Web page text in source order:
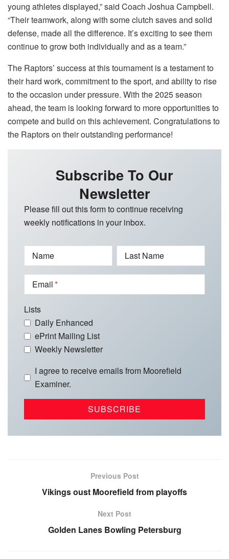
young athletes displayed,” said Coach Joshua Campbell.
“Their teamwork, along with some clutch saves and solid
defense, made all the difference. It’s exciting to see them
continue to grow both individually and as a team.”
The Raptors’ success at this tournament is a testament to
their hard work, commitment to the sport, and ability to rise
to the occasion under pressure. With the 2025 season
ahead, the team is looking forward to more opportunities to
compete and build on this achievement. Congratulations to
the Raptors on their outstanding performance!
Subscribe To Our
Newsletter
Please fill out this form to continue receiving
weekly notifications in your inbox.
Name Last Name
Email
Lists
Daily Enhanced
ePrint Mailing List
Weekly Newsletter
I agree to receive emails from Moorefield
Examiner.
Previous Post
Vikings oust Moorefield from playoffs
Next Post
Golden Lanes Bowling Petersburg